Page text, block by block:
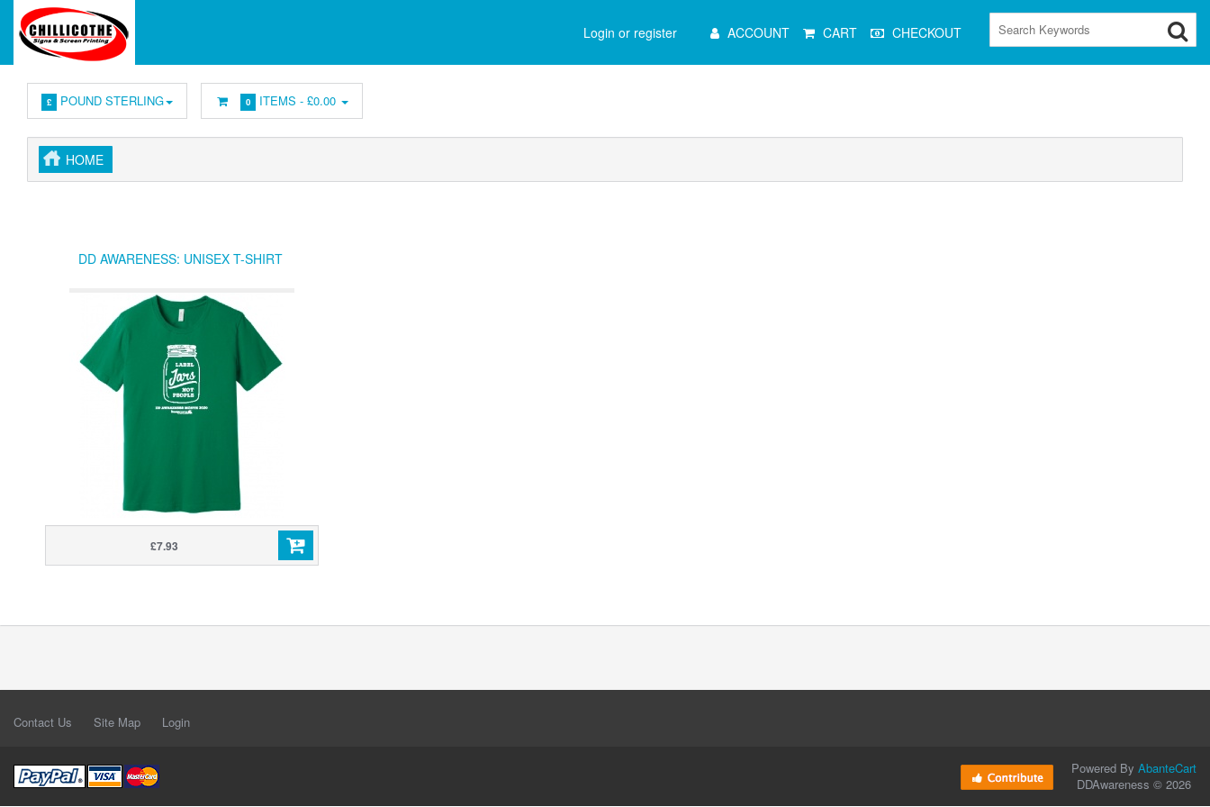
Login or register
Menu ACCOUNT CART CHECKOUT
£ POUND STERLING 0 ITEMS -£0.00
HOME
DD AWARENESS: UNISEX T-SHIRT
£7.93
Contact Us Site Map Login
Powered By AbanteCart
DDAwareness © 2026